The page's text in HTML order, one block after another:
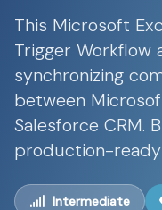
This Microsoft
Trigger
synchronizing
between
Salesforce CRM.
production-
Intermediate